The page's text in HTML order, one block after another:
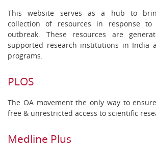
This website serves as a hub to
collection of resources in response to
outbreak. These resources are
supported research institutions in India
programs.
PLOS
The OA movement the only way to
free & unrestricted access to scientific
Medline Plus